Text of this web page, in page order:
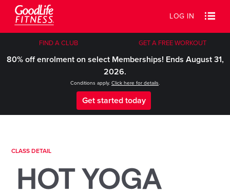
LOG IN
FIND A CLUB GET A FREE WORKOUT
80% off enrolment on select Memberships! Ends August 31,
2026.
Conditions apply. Click here for details.
Get started today
CLASS DETAIL
HOT YOGA